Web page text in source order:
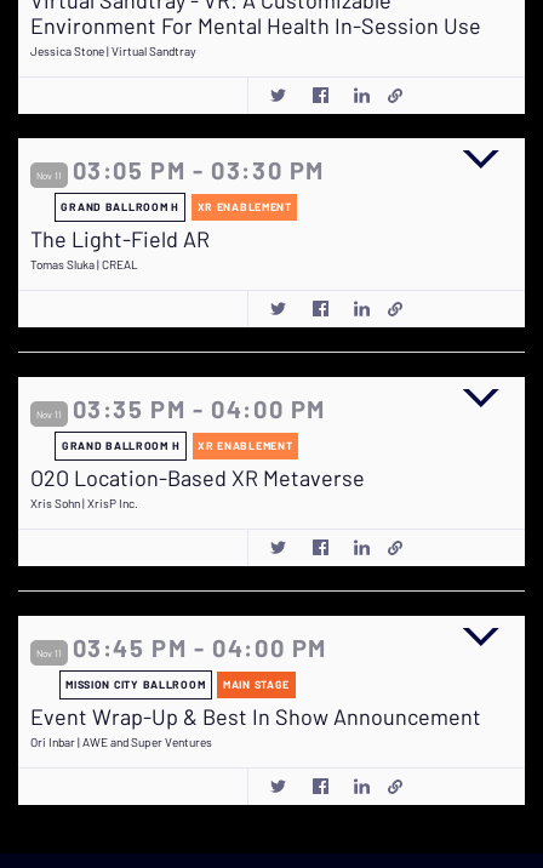
Environment For Mental Health In-Session Use
Jessica Stone | Virtual Sandtray
Nov 11 03:05 PM - 03:30 PM
GRAND BALLROOM H XR ENABLEMENT
The Light-Field AR
Tomas Sluka | CREAL
Nov 11 03:35 PM - 04:00 PM
GRAND BALLROOM H XR ENABLEMENT
O2O Location-Based XR Metaverse
Xris Sohn | XrisP Inc.
Nov 11 03:45 PM - 04:00 PM
MISSION CITY BALLROOM MAIN STAGE
Event Wrap-Up & Best In Show Announcement
Ori Inbar | AWE and Super Ventures